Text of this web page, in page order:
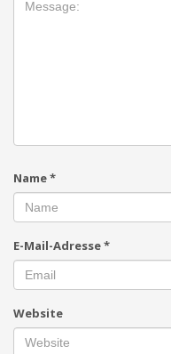
Name*
E-Mail-Adresse*
Website